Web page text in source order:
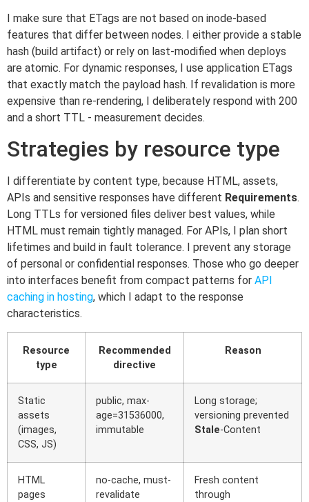
I make sure that ETags are not based on inode-based
features that differ between nodes. I either provide a stable
hash (build artifact) or rely on last-modified when deploys
are atomic. For dynamic responses, I use application ETags
that exactly match the payload hash. If revalidation is more
expensive than re-rendering, I deliberately respond with 200
and a short TTL - measurement decides.
Strategies by resource type
I differentiate by content type, because HTML, assets,
APIs and sensitive responses have different Requirements.
Long TTLs for versioned files deliver best values, while
HTML must remain tightly managed. For APIs, I plan short
lifetimes and build in fault tolerance. I prevent any storage
of personal or confidential responses. Those who go deeper
into interfaces benefit from compact patterns for API
caching in hosting, which I adapt to the response
characteristics.
Resource
type
Recommended
directive
Reason
Static
assets
(images,
CSS, JS)
public, max-
age=31536000,
immutable
Long storage;
versioning prevented
Stale-Content
HTML
pages
no-cache, must-
revalidate
Fresh content
through